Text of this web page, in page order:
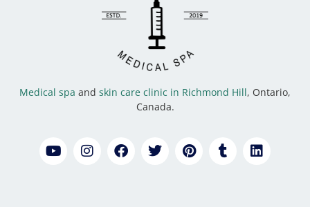
Medical spa and skin care clinic in Richmond Hill, Ontario,
Canada.